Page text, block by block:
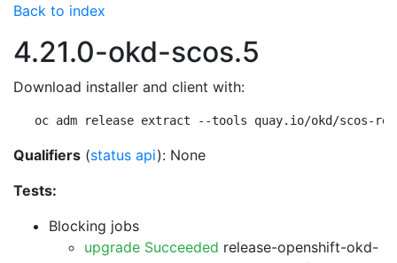
Back to index
4.21.0-okd-scos.5
Download installer and client with:
oc adm release extract --tools quay.io/okd/scos-
Qualifiers (status api): None
Tests:
Blocking jobs
upgrade Succeeded release-openshift-okd-